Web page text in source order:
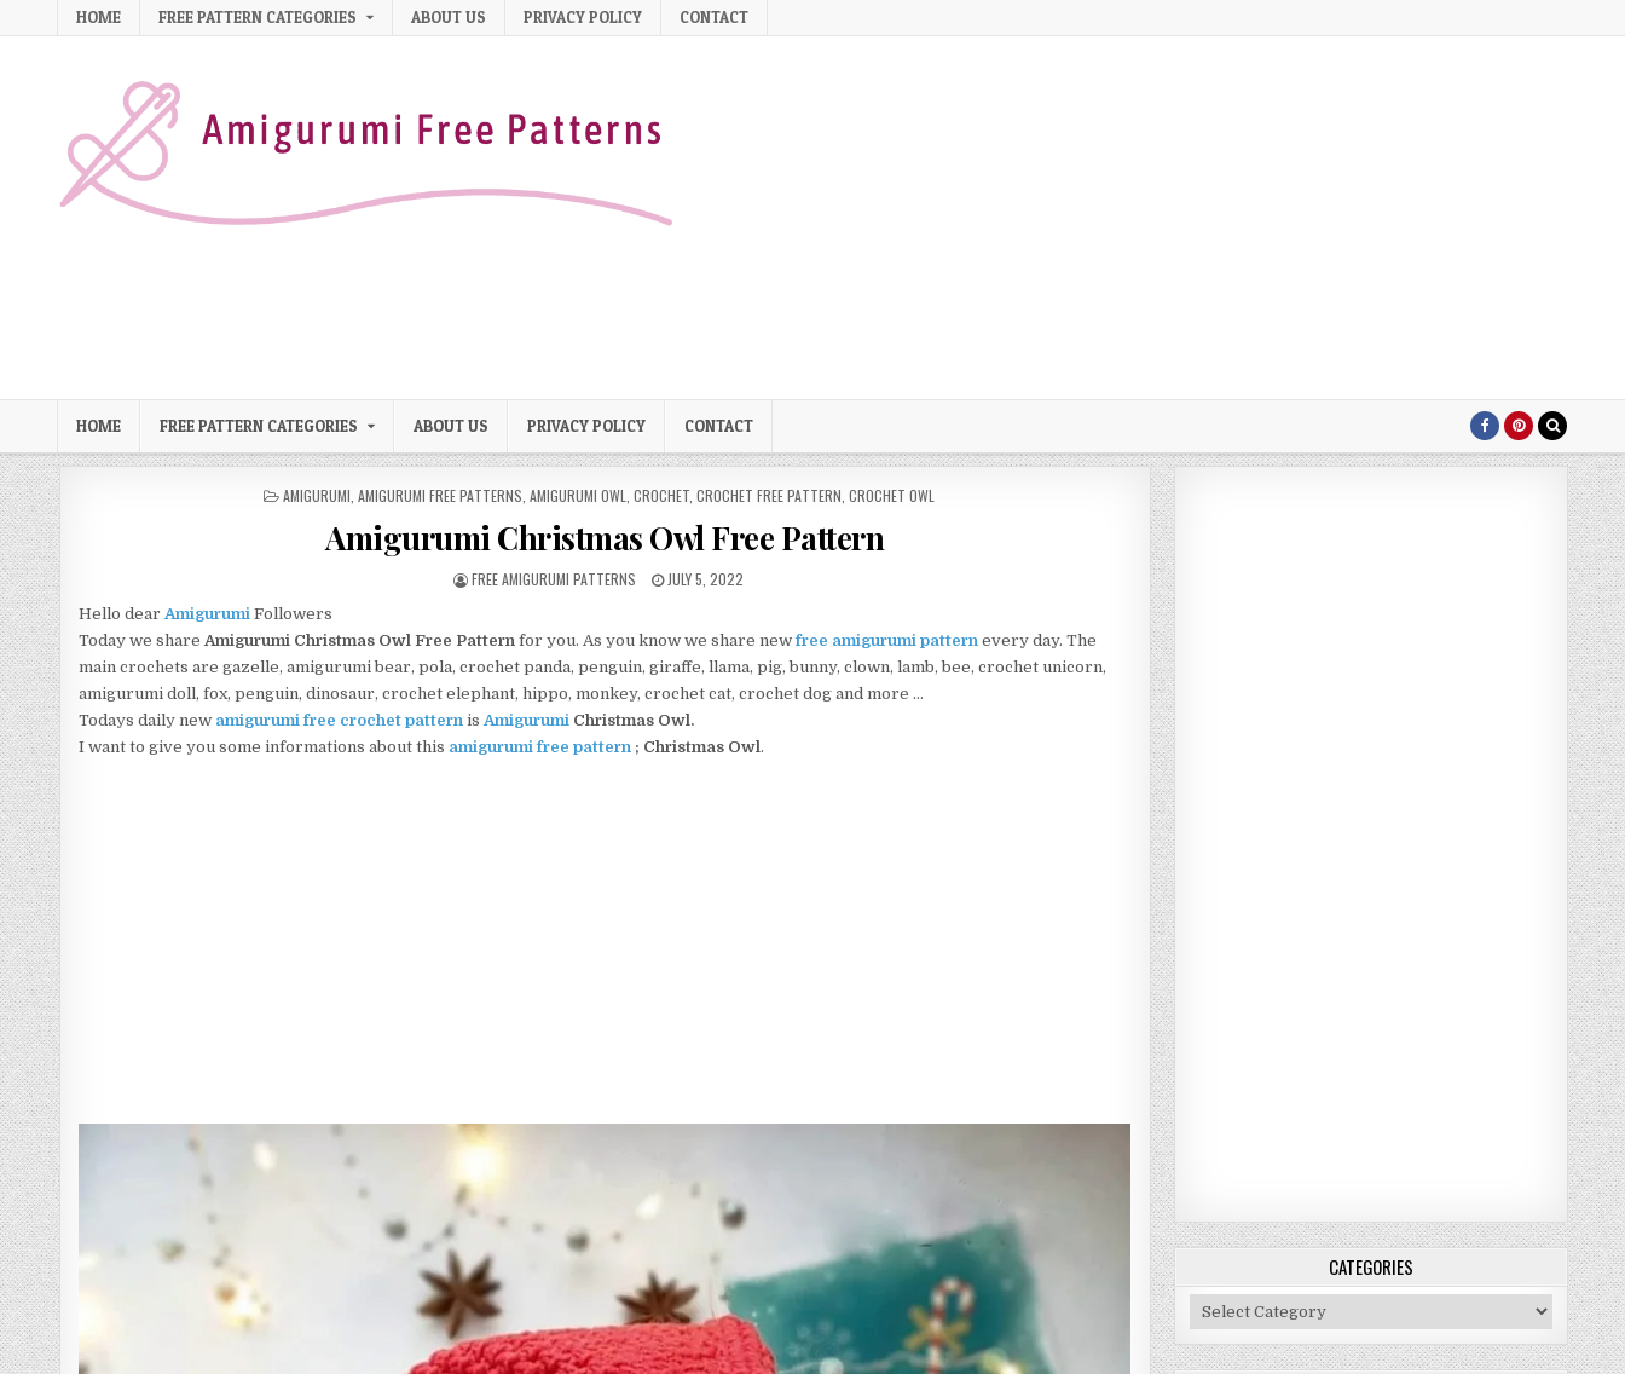
Skip to content
HOME FREE PATTERN CATEGORIES ABOUT US PRIVACY POLICY CONTACT
HOME FREE PATTERN CATEGORIES ABOUT US PRIVACY POLICY CONTACT
POSTED IN
AMIGURUMI AMIGURUMI FREE PATTERNS AMIGURUMI OWL CROCHET, CROCHET FREE PATTERN CROCHET OWL
Amigurumi Christmas Owl Free Pattern
AUTHOR:
FREE AMIGURUMI PATTERNS PUBLISHED DATE:
JULY 5, 2022
Hello dearAmigurumi Followers
Today we shareAmigurumi Christmas Owl Free Pattern for you. As you know we share newfree amigurumi pattern every day. The
main crochets are gazelle, amigurumi bear, pola, crochet panda, penguin, giraffe, llama, pig, bunny, clown, lamb, bee, crochet unicorn,
amigurumi doll, fox, penguin, dinosaur, crochet elephant, hippo, monkey, crochet cat, crochet dog and more …
Todays daily new amigurumi free crochet pattern isAmigurumi Christmas Owl.
I want to give you some informations about this amigurumi free pattern ; Christmas Owl.
CATEGORIES
Categories